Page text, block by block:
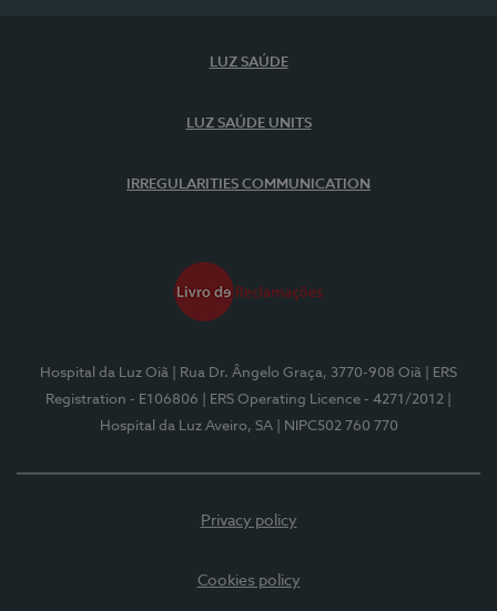
LUZ SAÚDE
LUZ SAÚDE UNITS
IRREGULARITIES COMMUNICATION
Hospital da Luz Oiã | Rua Dr. Ângelo Graça, 3770-908 Oiã
| ERS
Registration - E106806
| ERS Operating Licence - 4271/2012
Hospital da Luz Aveiro, SA
| NIPC502 760 770
Privacy policy
Cookies policy